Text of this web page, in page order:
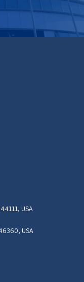
USA
USA